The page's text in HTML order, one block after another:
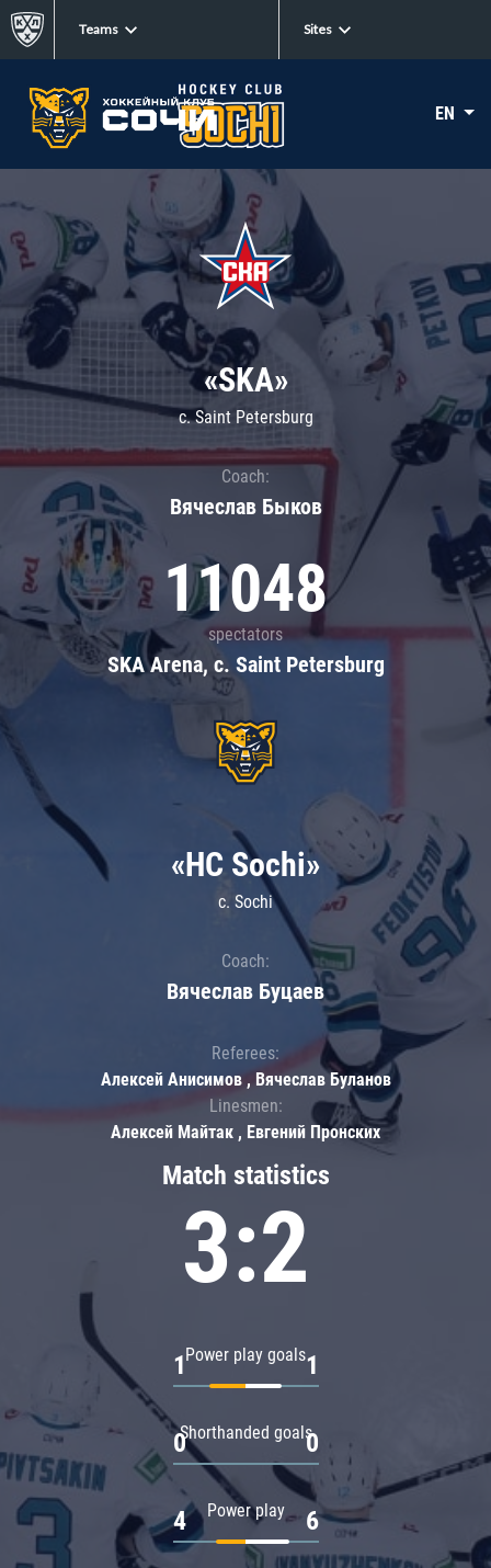
Teams Sites
EN
«SKA»
c. Saint Petersburg
Coach:
Вячеслав Быков
11048
spectators
SKA Arena, c. Saint Petersburg
Match statistics
3:2
Power play goals
1 1
Shorthanded goals
0 0
Power play
4 6
«HC Sochi»
c. Sochi
Coach:
Вячеслав Буцаев
Referees:
Алексей Анисимов , Вячеслав Буланов
Linesmen:
Алексей Майтак , Евгений Пронских